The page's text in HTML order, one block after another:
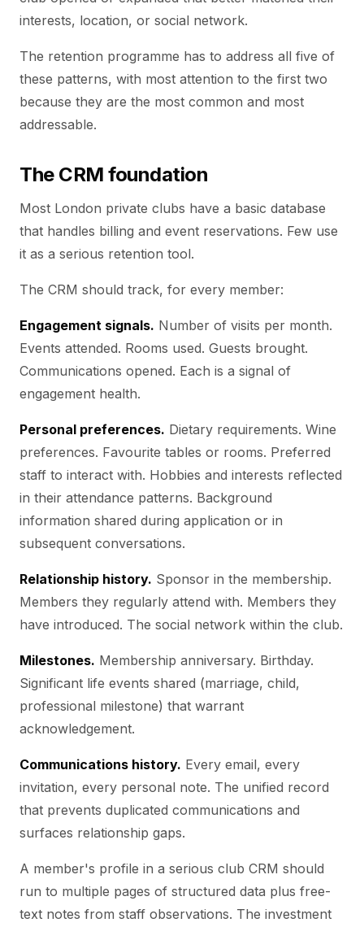
interests, location, or social network.
The retention programme has to address all five of
these patterns, with most attention to the first two
because they are the most common and most
addressable.
The CRM foundation
Most London private clubs have a basic database
that handles billing and event reservations. Few use
it as a serious retention tool.
The CRM should track, for every member:
Engagement signals. Number of visits per month.
Events attended. Rooms used. Guests brought.
Communications opened. Each is a signal of
engagement health.
Personal preferences. Dietary requirements. Wine
preferences. Favourite tables or rooms. Preferred
staff to interact with. Hobbies and interests reflected
in their attendance patterns. Background
information shared during application or in
subsequent conversations.
Relationship history. Sponsor in the membership.
Members they regularly attend with. Members they
have introduced. The social network within the club.
Milestones. Membership anniversary. Birthday.
Significant life events shared (marriage, child,
professional milestone) that warrant
acknowledgement.
Communications history. Every email, every
invitation, every personal note. The unified record
that prevents duplicated communications and
surfaces relationship gaps.
A member's profile in a serious club CRM should
run to multiple pages of structured data plus free-
text notes from staff observations. The investment